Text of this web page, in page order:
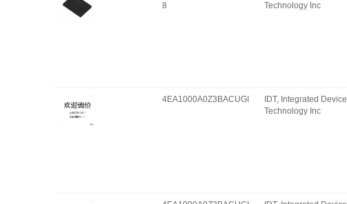
8
Technology Inc
4EA1000A0Z3BACUGI
IDT, Integrated Device
Technology Inc